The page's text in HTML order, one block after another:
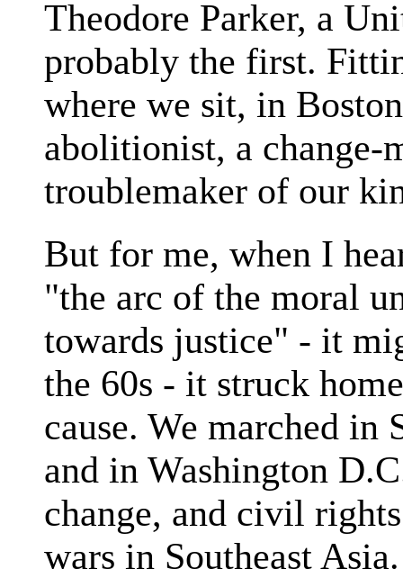
Theodore Parker, a
probably the first.
where we sit, in
abolitionist, a change-
troublemaker of our
But for me, when I
"the arc of the moral
towards justice" - it
the 60s - it struck
cause. We marched
and in Washington
change, and civil
wars in Southeast Asia.